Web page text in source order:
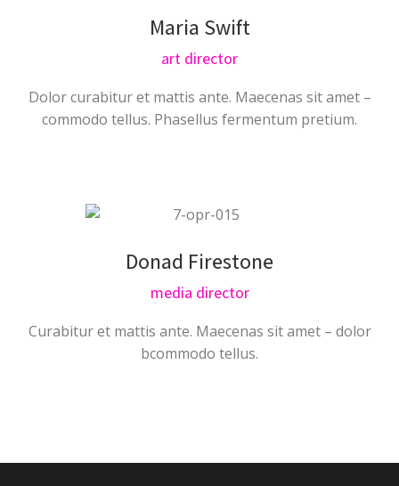
Maria Swift
art director
Dolor curabitur et mattis ante. Maecenas sit amet –
commodo tellus. Phasellus fermentum pretium.
Donad Firestone
media director
Curabitur et mattis ante. Maecenas sit amet – dolor
bcommodo tellus.